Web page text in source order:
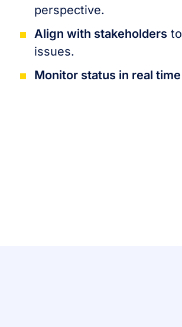
perspective.
Align with stakeholdersto
issues.
Monitor status in real time